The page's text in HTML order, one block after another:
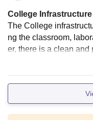
College Infrastructure
The College
ng the classroom,
er, there is a clean and
udy. And the hostel